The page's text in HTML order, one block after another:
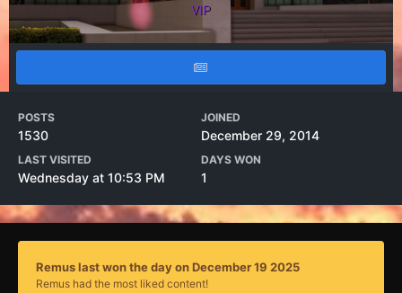
VIP
POSTS
1530
JOINED
December 29, 2014
LAST VISITED
Wednesday at 10:53 PM
DAYS WON
1
Remus last won the day on December 19 2025
Remus had the most liked content!